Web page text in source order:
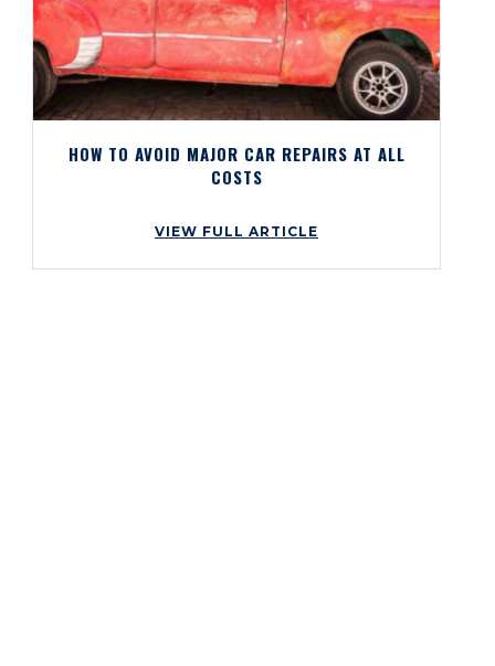
HOW TO AVOID MAJOR CAR REPAIRS AT ALL
COSTS
VIEW FULL ARTICLE